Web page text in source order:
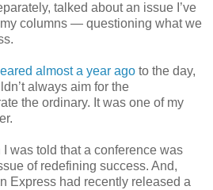
talked about an issue I’ve
columns — questioning what we
almost a year ago to the day,
always aim for the
the ordinary. It was one of my
was told that a conference was
of redefining success. And,
Express had recently released a